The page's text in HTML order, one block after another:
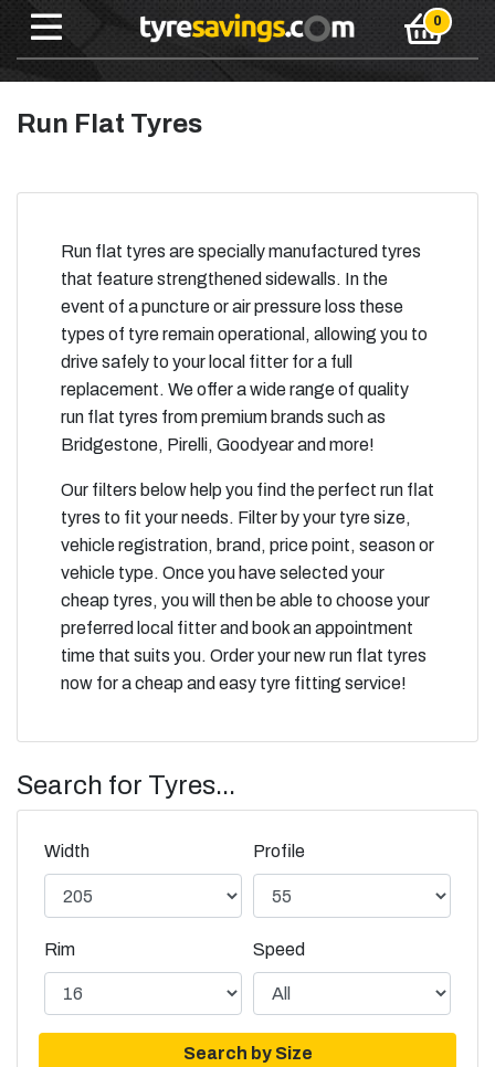
Run Flat Tyres
Run flat tyres are specially manufactured tyres
that feature strengthened sidewalls. In the
event of a puncture or air pressure loss these
types of tyre remain operational, allowing you to
drive safely to your local fitter for a full
replacement. We offer a wide range of quality
run flat tyres from premium brands such as
Bridgestone, Pirelli, Goodyear and more!
Our filters below help you find the perfect run flat
tyres to fit your needs. Filter by your tyre size,
vehicle registration, brand, price point, season or
vehicle type. Once you have selected your
cheap tyres, you will then be able to choose your
preferred local fitter and book an appointment
time that suits you. Order your new run flat tyres
now for a cheap and easy tyre fitting service!
Search for Tyres...
Width Profile
Rim Speed
Search by Size